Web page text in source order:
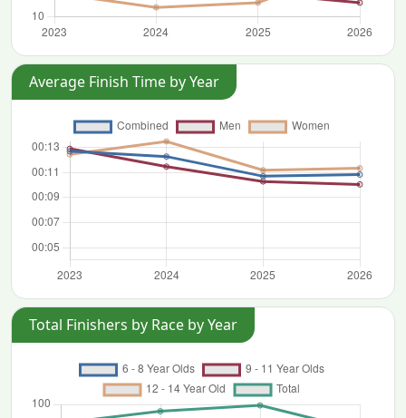
Average Finish Time by Year
Total Finishers by Race by Year